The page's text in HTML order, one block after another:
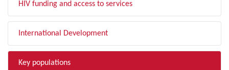
HIV funding and access to services
International Development
Key populations